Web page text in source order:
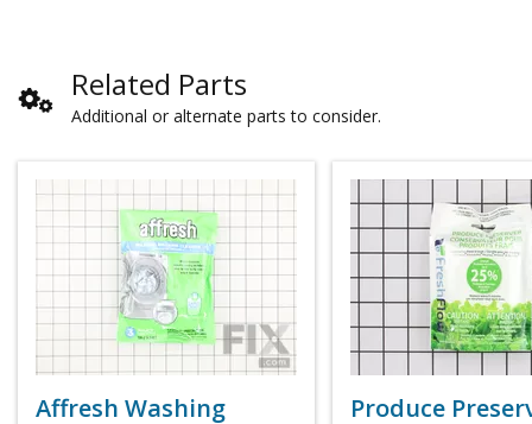
Related Parts
Additional or alternate parts to consider.
Affresh Washing
Produce